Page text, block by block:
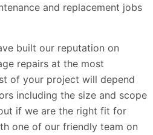
and replacement jobs
built our reputation on
repairs at the most
of your project will depend
including the size and scope
if we are the right fit for
one of our friendly team on